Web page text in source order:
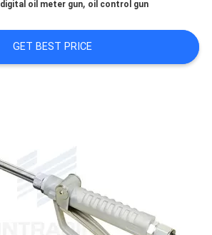
digital oil meter gun, oil control gun
GET BEST PRICE